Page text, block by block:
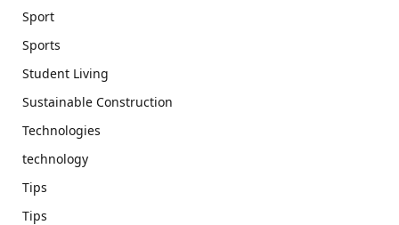
Sport
Sports
Student Living
Sustainable Construction
Technologies
technology
Tips
Tips